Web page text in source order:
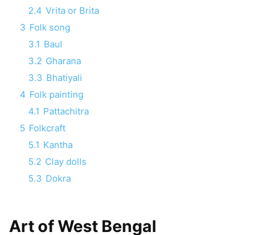
2.4 Vrita or Brita
3 Folk song
3.1 Baul
3.2 Gharana
3.3 Bhatiyali
4 Folk painting
4.1 Pattachitra
5 Folkcraft
5.1 Kantha
5.2 Clay dolls
5.3 Dokra
Art of West Bengal